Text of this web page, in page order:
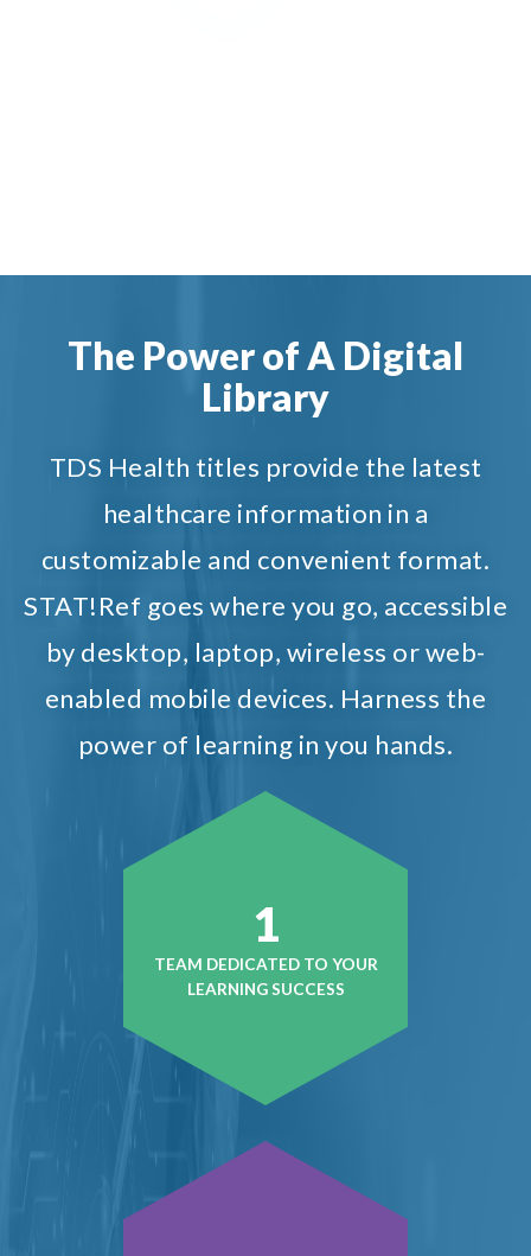
The Power of A Digital
Library
TDS Health titles provide the latest
healthcare information in a
customizable and convenient format.
STAT!Ref goes where you go, accessible
by desktop, laptop, wireless or web-
enabled mobile devices. Harness the
power of learning in you hands.
1
TEAM DEDICATED TO YOUR
LEARNING SUCCESS